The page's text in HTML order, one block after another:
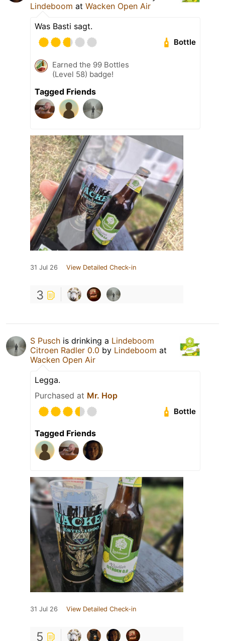
Lindeboom at Wacken Open Air
Was Basti sagt.
Bottle
Earned the 99 Bottles
(Level 58) badge!
Tagged Friends
31 Jul 26 View Detailed Check-in
3
S Pusch is drinking a Lindeboom
Citroen Radler 0.0 by Lindeboom at
Wacken Open Air
Legga.
Purchased at Mr. Hop
Bottle
Tagged Friends
31 Jul 26 View Detailed Check-in
5